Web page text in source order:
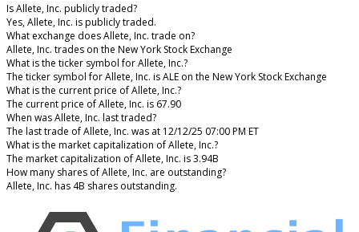
Is Allete, Inc. publicly traded?
Yes, Allete, Inc. is publicly traded.
What exchange does Allete, Inc. trade on?
Allete, Inc. trades on the New York Stock Exchange
What is the ticker symbol for Allete, Inc.?
The ticker symbol for Allete, Inc. is ALE on the New York Stock Exchange
What is the current price of Allete, Inc.?
The current price of Allete, Inc. is 67.90
When was Allete, Inc. last traded?
The last trade of Allete, Inc. was at 12/12/25 07:00 PM ET
What is the market capitalization of Allete, Inc.?
The market capitalization of Allete, Inc. is 3.94B
How many shares of Allete, Inc. are outstanding?
Allete, Inc. has 4B shares outstanding.